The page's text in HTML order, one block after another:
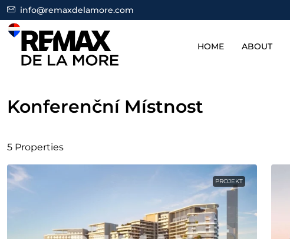
info@remaxdelamore.com
HOME ABOUT
Konferenční Místnost
5 Properties
PROJEKT